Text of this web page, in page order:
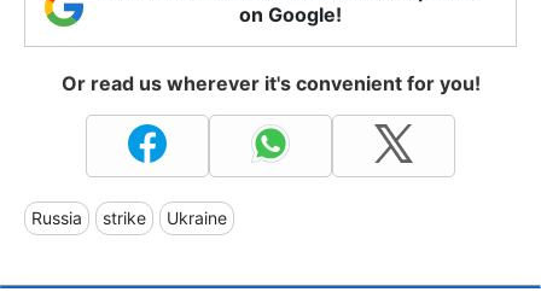
on Google!
Or read us wherever it's convenient for you!
Russia strike Ukraine